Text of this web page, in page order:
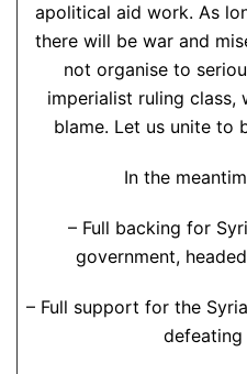
apolitical aid work. As
there will be war and
not organise to
imperialist ruling
blame. Let us unite to
In the
– Full backing for
government,
– Full support for the
defeating